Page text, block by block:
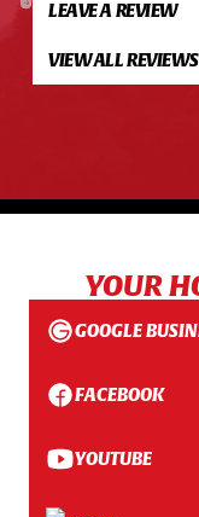
LEAVE A REVIEW
VIEW ALL REVIEWS
YOUR
GOOGLE
FACEBOOK
YOUTUBE